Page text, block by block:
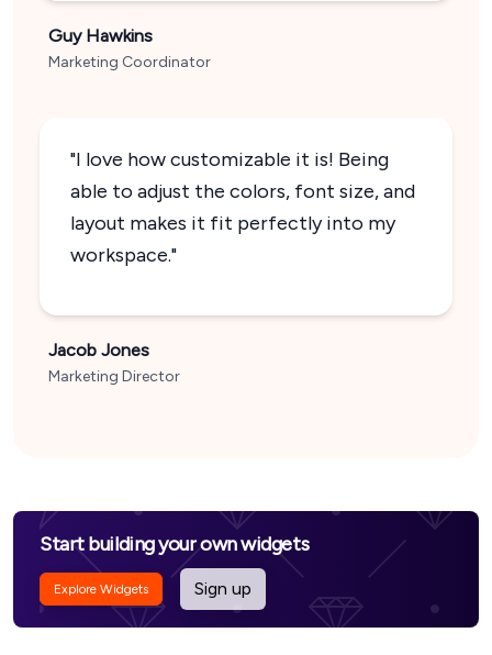
Guy Hawkins
Marketing Coordinator
"I love how customizable it is! Being
able to adjust the colors, font size, and
layout makes it fit perfectly into my
workspace."
Jacob Jones
Marketing Director
Start building your own widgets
Explore Widgets Sign up